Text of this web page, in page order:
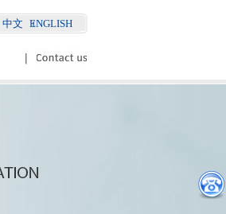
中文 ENGLISH